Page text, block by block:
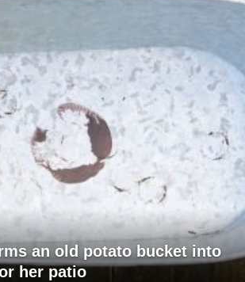
an old potato bucket into
her patio